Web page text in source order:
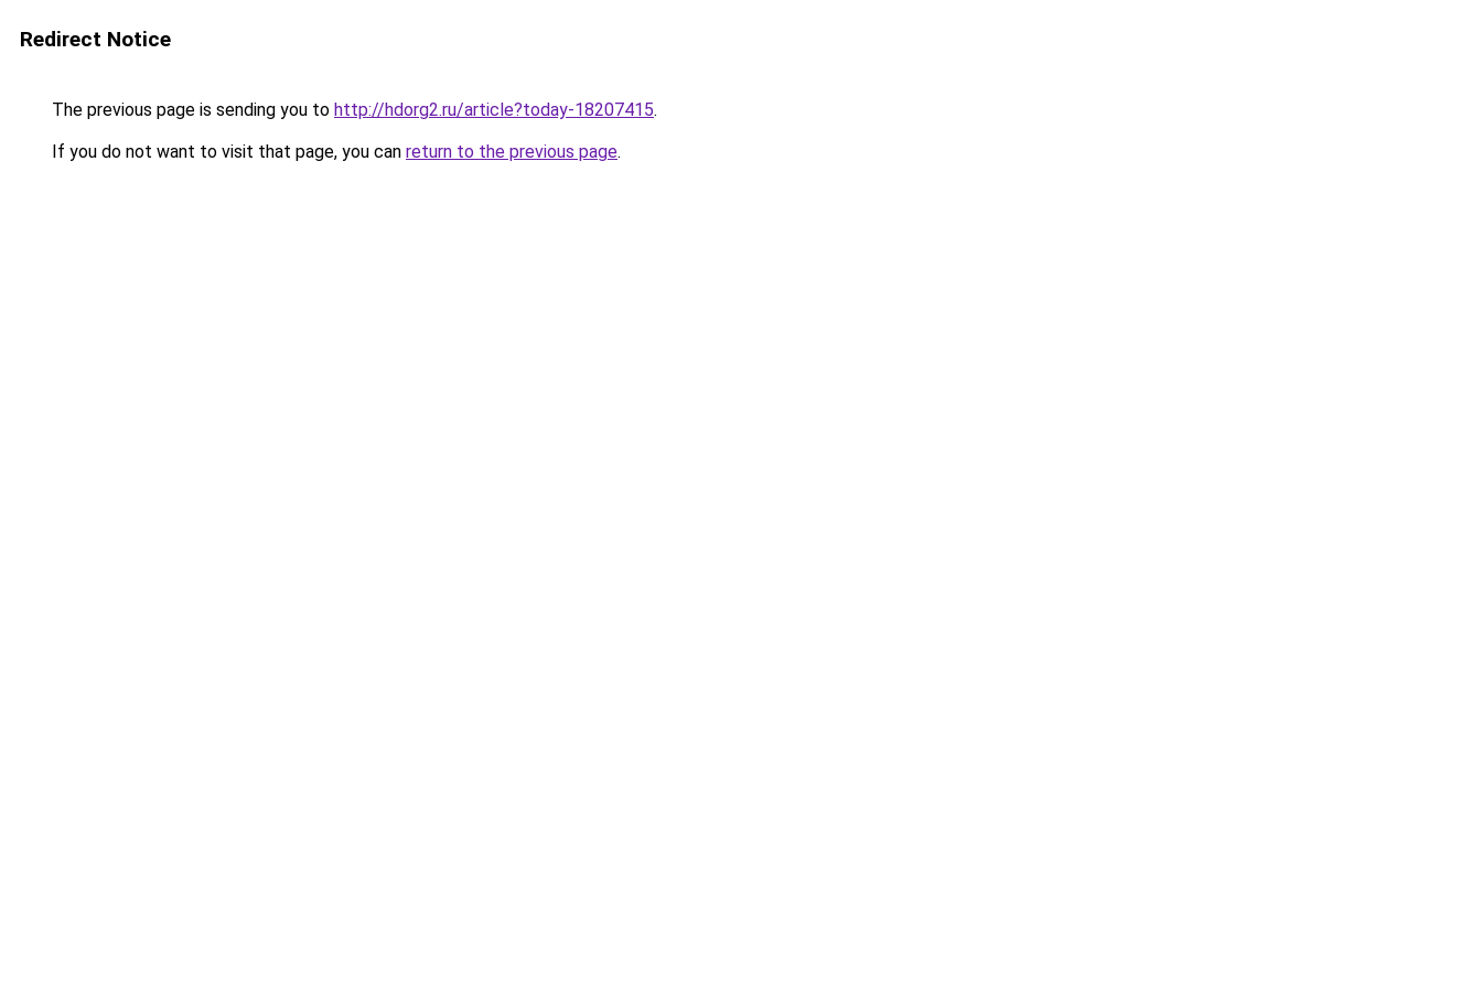
Redirect Notice
The previous page is sending you to http://hdorg2.ru/article?today-18207415.
If you do not want to visit that page, you can return to the previous page.